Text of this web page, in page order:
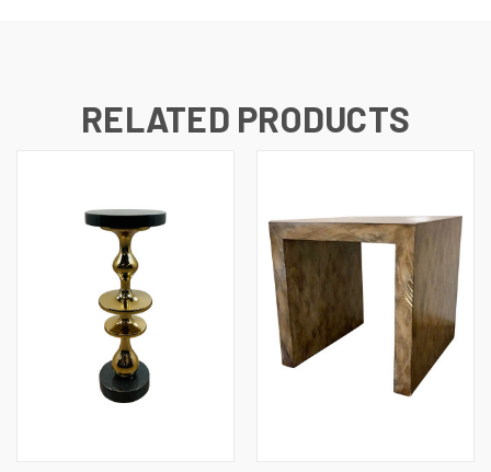
RELATED PRODUCTS